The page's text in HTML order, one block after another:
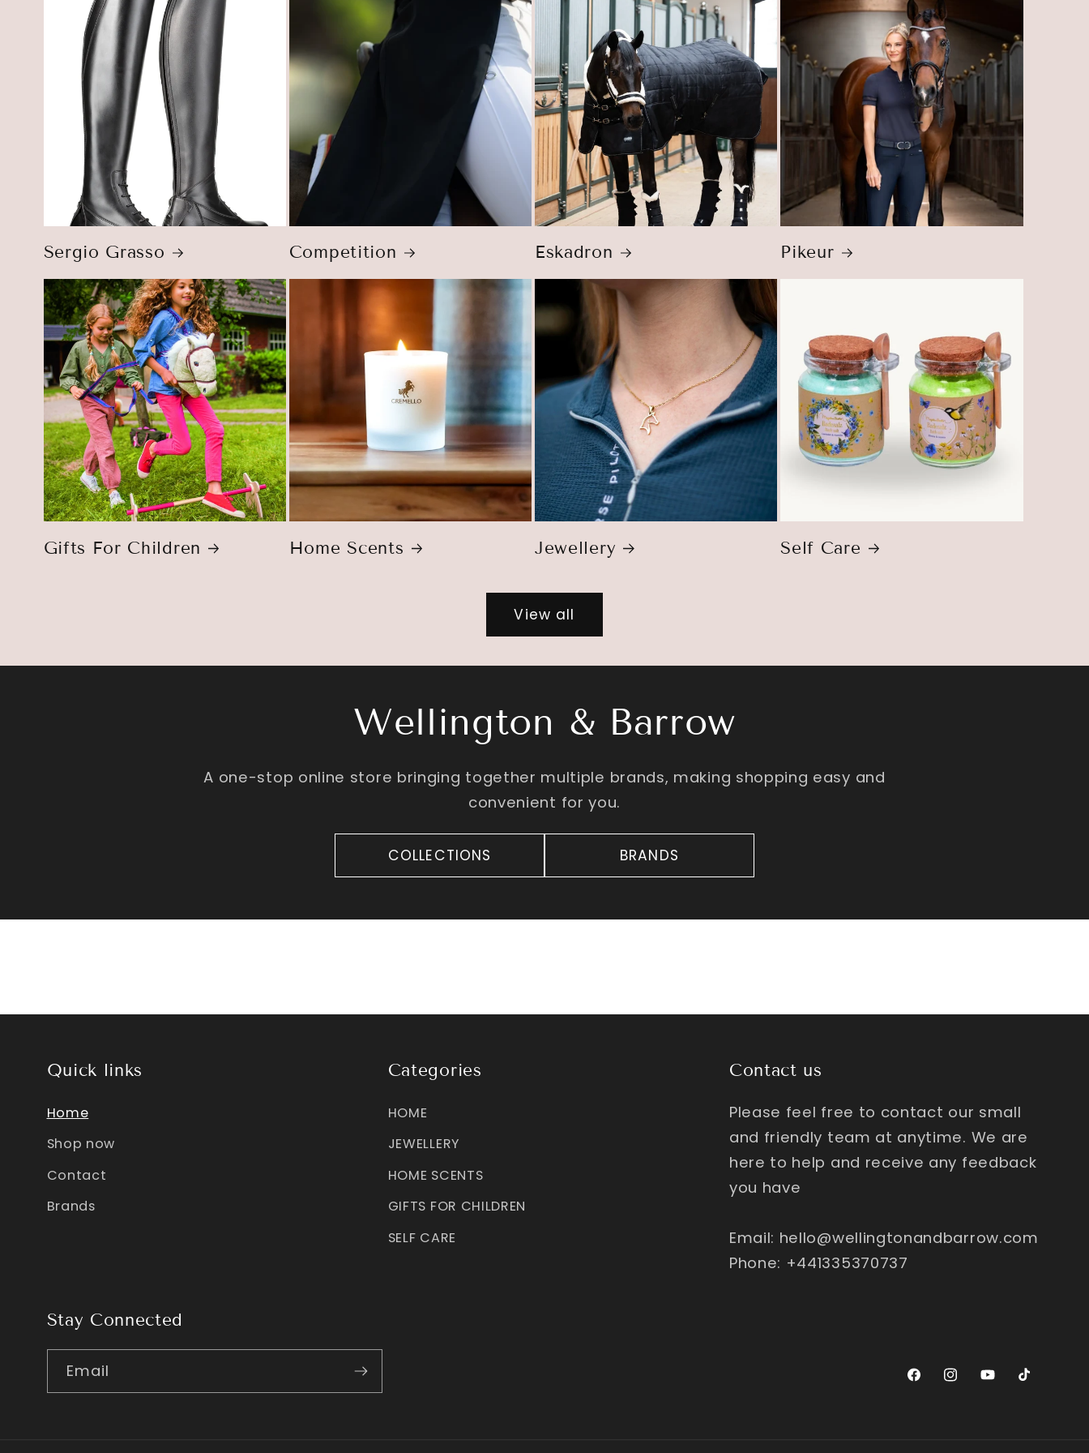
Sergio Grasso Competition Eskadron Pikeur
Gifts For Children Home Scents Jewellery Self Care
View all
Wellington & Barrow
A one-stop online store bringing together multiple brands, making shopping easy and
convenient for you.
COLLECTIONS BRANDS
Quick links
Home
Shop now
Contact
Brands
Categories
HOME
JEWELLERY
HOME SCENTS
GIFTS FOR CHILDREN
SELF CARE
Contact us
Please feel free to contact our small
and friendly team at anytime. We are
here to help and receive any feedback
you have
Email: hello@wellingtonandbarrow.com
Phone: +441335370737
Stay Connected
Email
FacebookInstagramYouTubeTikTok